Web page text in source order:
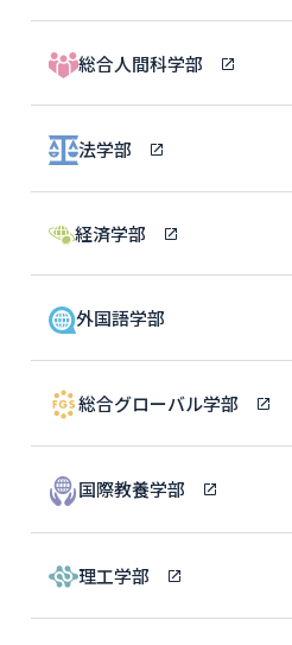
総合人間科学部
法学部
経済学部
外国語学部
総合グローバル学部
国際教養学部
理工学部